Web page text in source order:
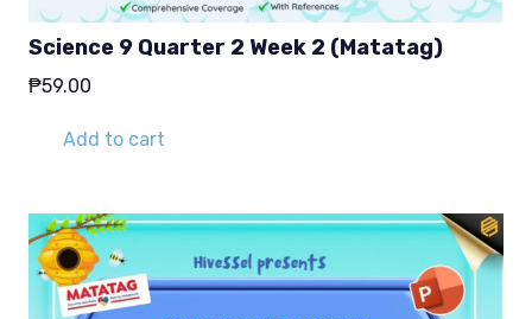
Science 9 Quarter 2 Week 2 (Matatag)
₱59.00
Add to cart